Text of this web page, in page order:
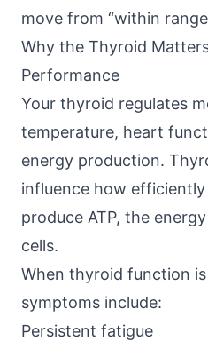
move from “within
Why the Thyroid
Performance
Your thyroid regulates
temperature, heart
energy production.
influence how
produce ATP, the
cells.
When thyroid function
symptoms include:
Persistent fatigue